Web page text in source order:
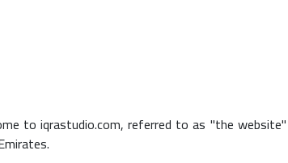
to iqrastudio.com, referred to as "the